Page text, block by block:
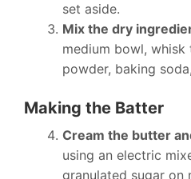
set aside.
Mix the dry
medium bowl,
powder, baking
Making the Batter
Cream the butter
using an electric
granulated sugar on